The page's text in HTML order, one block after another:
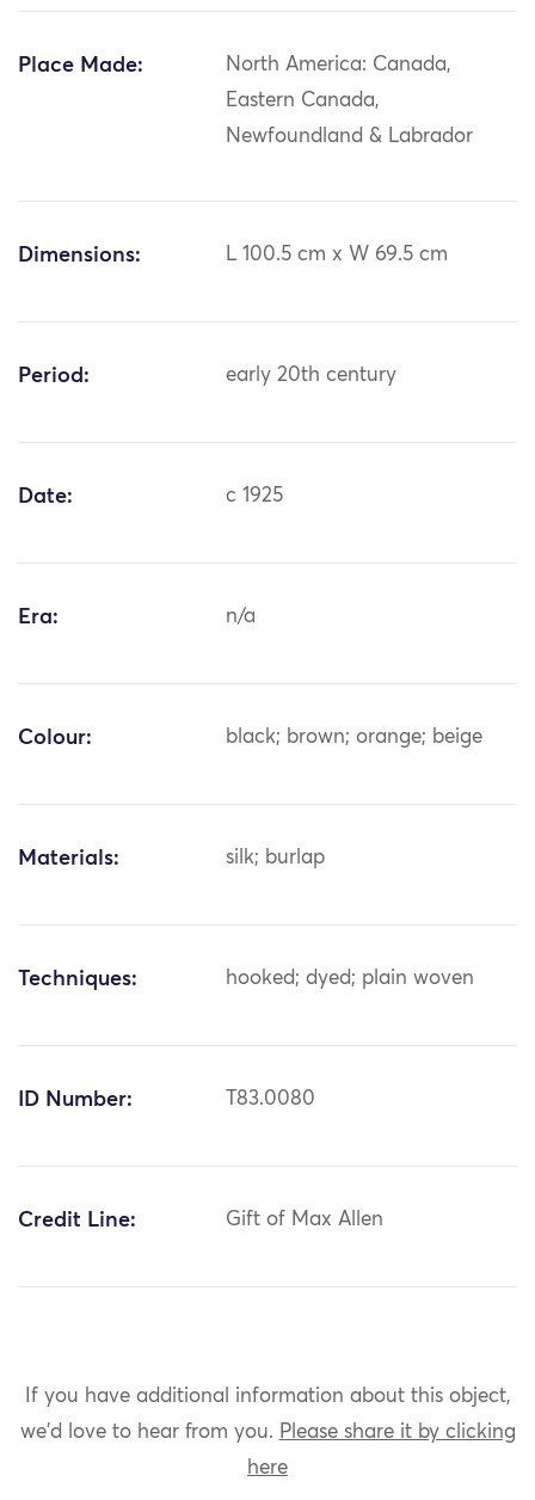
Place Made:
North America: Canada,
Eastern Canada,
Newfoundland & Labrador
Dimensions: L 100.5 cm x W 69.5 cm
Period: early 20th century
Date: c 1925
Era: n/a
Colour: black; brown; orange; beige
Materials: silk; burlap
Techniques: hooked; dyed; plain woven
ID Number: T83.0080
Credit Line: Gift of Max Allen
If you have additional information about this object,
we'd love to hear from you. Please share it by clicking
here